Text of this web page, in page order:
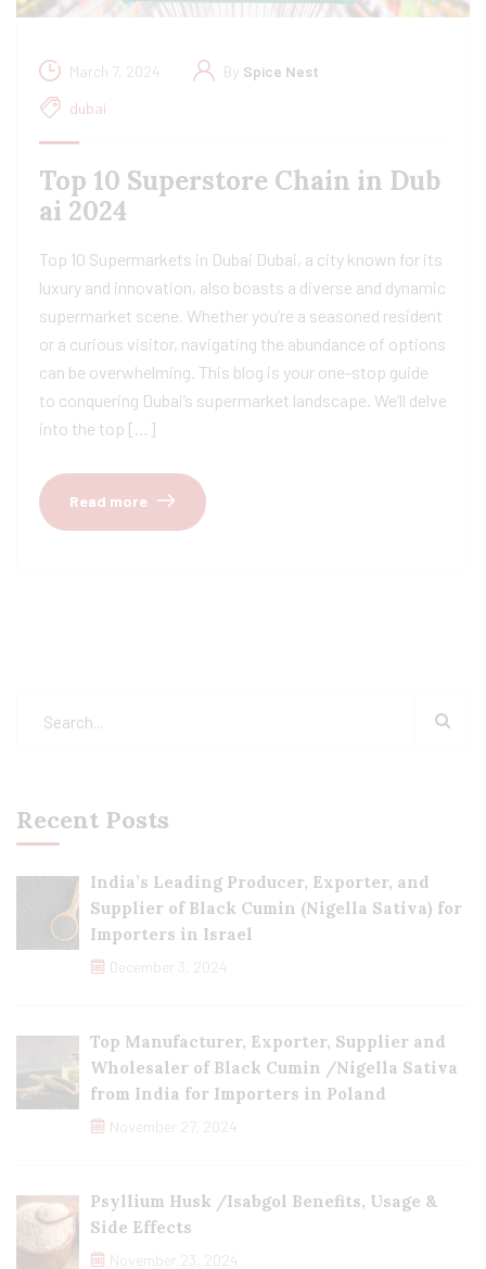
March 7, 2024 By Spice Nest
dubai
Top 10 Superstore Chain in Dub
ai 2024
Top 10 Supermarkets in Dubai Dubai, a city known for its
luxury and innovation, also boasts a diverse and dynamic
supermarket scene. Whether you’re a seasoned resident
or a curious visitor, navigating the abundance of options
can be overwhelming. This blog is your one-stop guide
to conquering Dubai’s supermarket landscape. We’ll delve
into the top […]
Read more
Recent Posts
India’s Leading Producer, Exporter, and
Supplier of Black Cumin (Nigella Sativa) for
Importers in Israel
December 3, 2024
Top Manufacturer, Exporter, Supplier and
Wholesaler of Black Cumin /Nigella Sativa
from India for Importers in Poland
November 27, 2024
Psyllium Husk /Isabgol Benefits, Usage &
Side Effects
November 23, 2024